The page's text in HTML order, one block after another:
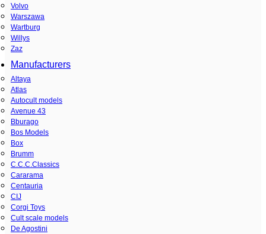
Volvo
Warszawa
Wartburg
Willys
Zaz
Manufacturers
Altaya
Atlas
Autocult models
Avenue 43
Bburago
Bos Models
Box
Brumm
C.C.C.Classics
Cararama
Centauria
CIJ
Corgi Toys
Cult scale models
De Agostini